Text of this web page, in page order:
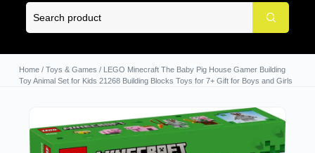
Home/ Toys & Games / LEGO Minecraft The Baby Pig House Gamer Building
Toy Animal Set for Kids 21268 Building Blocks Toys for 7+ Gift for Boys and Girls